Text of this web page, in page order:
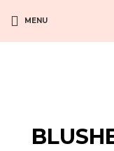
MENU